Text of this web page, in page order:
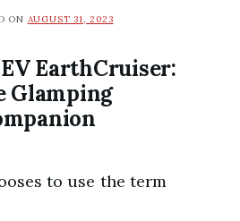
ON AUGUST 31, 2023
EarthCruiser:
Glamping
to use the term